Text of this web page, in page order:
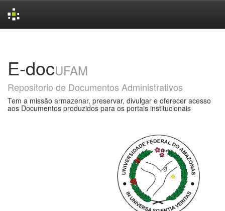
E-docUFAM
Repositorio de Documentos Administrativos
Tem a missão armazenar, preservar, divulgar e oferecer acesso
aos Documentos produzidos para os portais institucionais